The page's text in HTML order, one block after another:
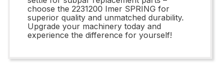
choose the 2231200 Imer SPRING for
superior quality and unmatched durability.
Upgrade your machinery today and
experience the difference for yourself!